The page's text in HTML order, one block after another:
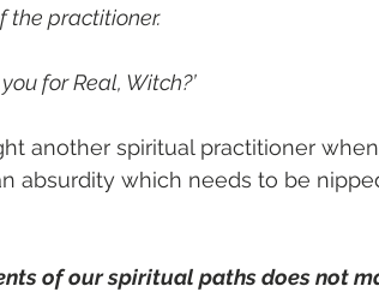
the practitioner.
for Real, Witch?’
another spiritual practitioner
absurdity which needs to be
of our spiritual paths does not